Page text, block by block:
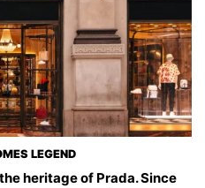
LEGEND
heritage of Prada. Since